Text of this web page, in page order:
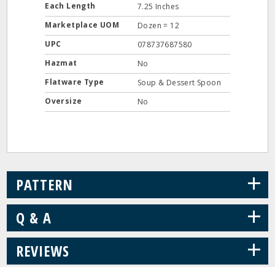
Each Length
7.25 Inches
Marketplace UOM
Dozen = 12
UPC
078737687580
Hazmat
No
Flatware Type
Soup & Dessert Spoon
Oversize
No
PATTERN +
Q & A +
REVIEWS +